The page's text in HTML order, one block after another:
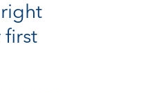
right
first